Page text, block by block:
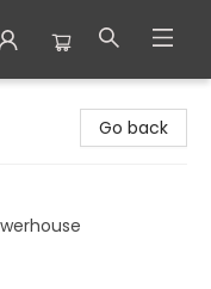
Go back